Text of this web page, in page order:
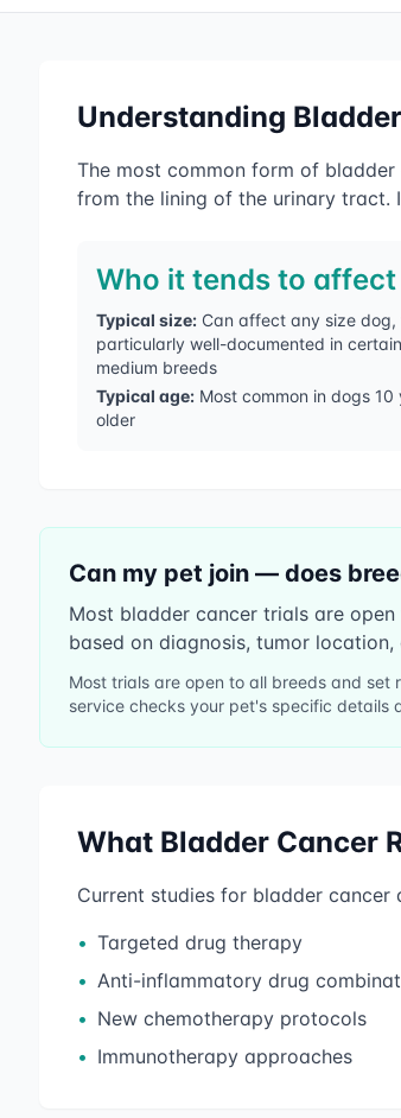
Understanding
The most common form of
from the lining of the urinary tract.
Who it tends to affect
Typical size: Can affect any size dog,
particularly well-documented in
medium breeds
Typical age: Most common in dogs 10
older
Can my pet join — does
Most bladder cancer trials are
based on diagnosis, tumor
Most trials are open to all breeds and
service checks your pet's specific details
What Bladder Cancer
Current studies for bladder cancer
• Targeted drug therapy
• Anti-inflammatory drug
• New chemotherapy protocols
• Immunotherapy approaches